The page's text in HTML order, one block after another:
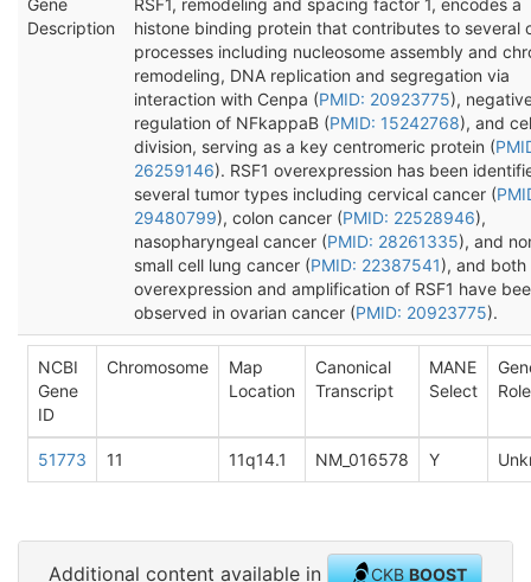
Gene
Description
RSF1, remodeling and spacing factor 1, encodes a
histone binding protein that contributes to several
processes including nucleosome assembly and
remodeling, DNA replication and segregation via
interaction with Cenpa (PMID: 20923775),
regulation of NFkappaB (PMID: 15242768), and
division, serving as a key centromeric protein (
26259146). RSF1 overexpression has been
several tumor types including cervical cancer (
29480799), colon cancer (PMID: 22528946),
nasopharyngeal cancer (PMID: 28261335), and
small cell lung cancer (PMID: 22387541), and both
overexpression and amplification of RSF1 have
observed in ovarian cancer (PMID: 20923775).
NCBI
Gene
ID
Chromosome
Map
Location
Canonical
Transcript
MANE
Select
Role
51773 11 11q14.1 NM_016578 Y
Additional content available in CKBBOOST